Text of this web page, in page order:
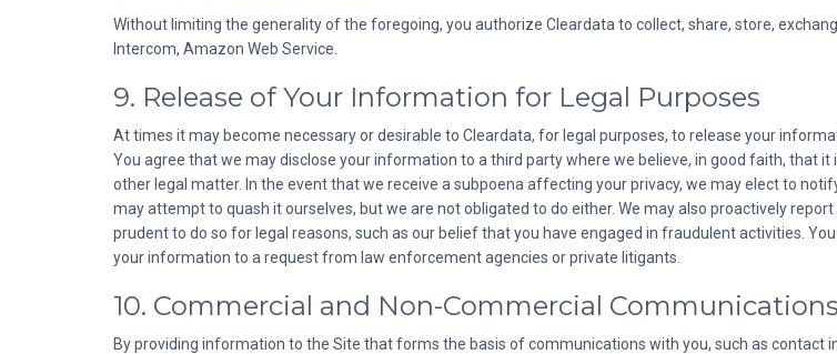
Without limiting the generality of the foregoing, you authorize Cleardata to collect, share, store,
Intercom, Amazon Web Service.
9. Release of Your Information for Legal Purposes
At times it may become necessary or desirable to Cleardata, for legal purposes, to release your
You agree that we may disclose your information to a third party where we believe, in good faith, that
other legal matter. In the event that we receive a subpoena affecting your privacy, we may elect to
may attempt to quash it ourselves, but we are not obligated to do either. We may also proactively
prudent to do so for legal reasons, such as our belief that you have engaged in fraudulent activities.
your information to a request from law enforcement agencies or private litigants.
10. Commercial and Non-Commercial Communications
By providing information to the Site that forms the basis of communications with you, such as